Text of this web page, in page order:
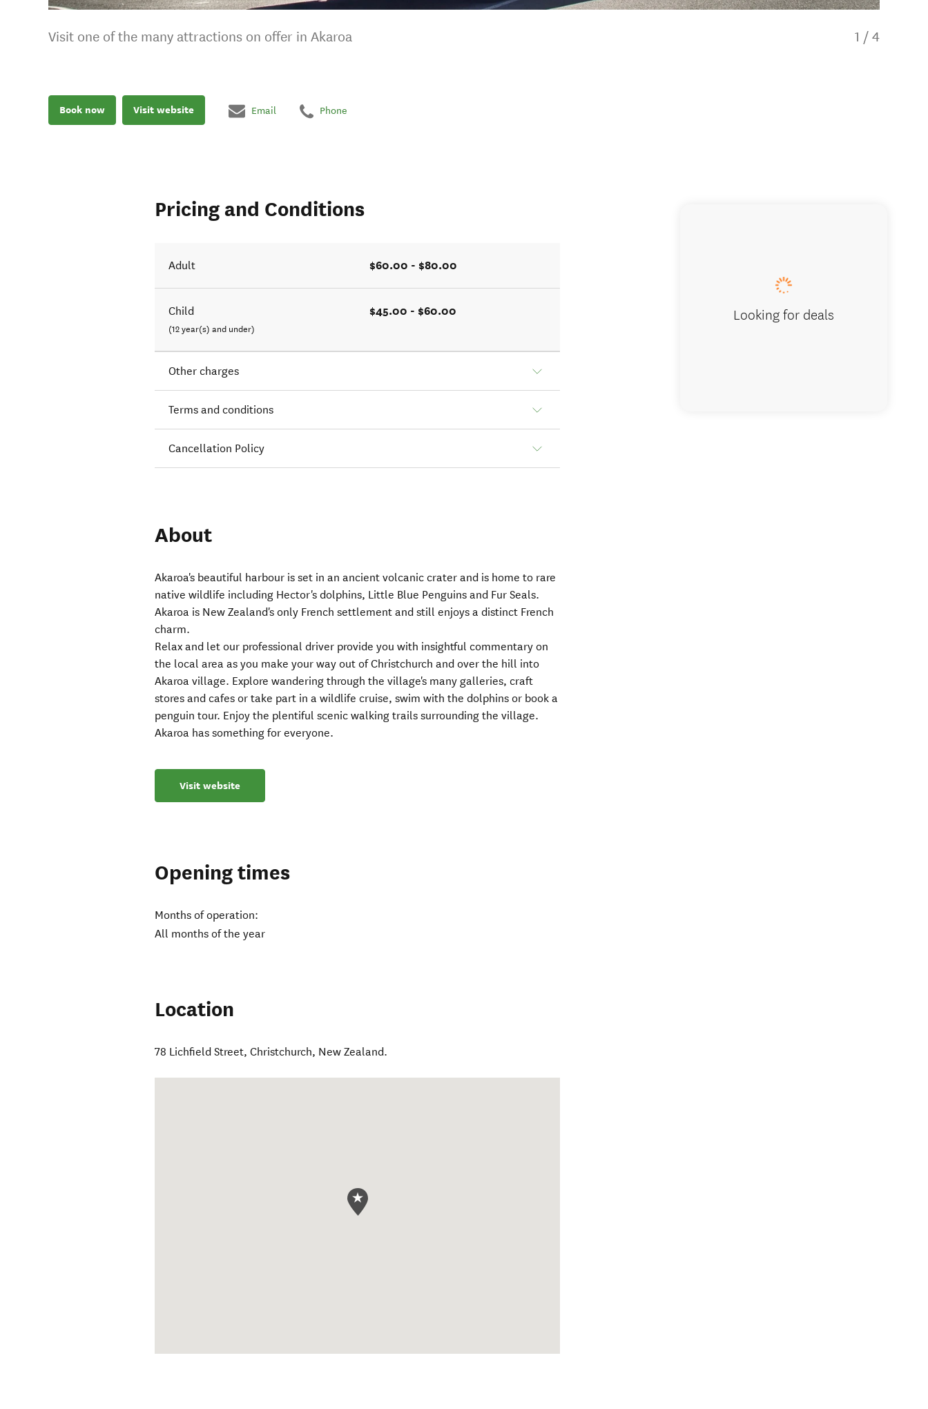
Visit one of the many attractions on offer in Akaroa 1 / 4
Book now Visit website Email Phone
Pricing and Conditions
Adult $60.00 - $80.00
Child
(12 year(s) and under)
$45.00 - $60.00
Other charges
Terms and conditions
Cancellation Policy
About
Akaroa's beautiful harbour is set in an ancient volcanic crater and is home to rare
native wildlife including Hector's dolphins, Little Blue Penguins and Fur Seals.
Akaroa is New Zealand's only French settlement and still enjoys a distinct French
charm.
Relax and let our professional driver provide you with insightful commentary on
the local area as you make your way out of Christchurch and over the hill into
Akaroa village. Explore wandering through the village's many galleries, craft
stores and cafes or take part in a wildlife cruise, swim with the dolphins or book a
penguin tour. Enjoy the plentiful scenic walking trails surrounding the village.
Akaroa has something for everyone.
Visit website
Opening times
Months of operation:
All months of the year
Location
78 Lichfield Street,Christchurch, New Zealand.
Looking for deals